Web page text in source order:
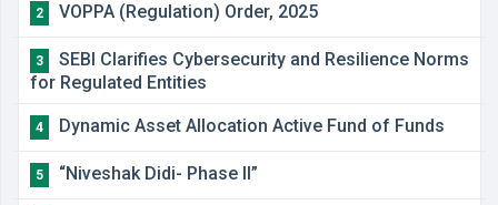
2 VOPPA (Regulation) Order, 2025
3
SEBI Clarifies Cybersecurity and Resilience Norms
for Regulated Entities
4 Dynamic Asset Allocation Active Fund of Funds
5 “Niveshak Didi- Phase II”